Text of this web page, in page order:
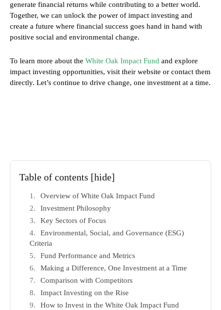
generate financial returns while contributing to a better world.
Together, we can unlock the power of impact investing and
create a future where financial success goes hand in hand with
positive social and environmental change.
To learn more about the White Oak Impact Fund and explore
impact investing opportunities, visit their website or contact them
directly. Let’s continue to drive change, one investment at a time.
Table of contents [hide]
Overview of White Oak Impact Fund
Investment Philosophy
Key Sectors of Focus
Environmental, Social, and Governance (ESG)
Criteria
Fund Performance and Metrics
Making a Difference, One Investment at a Time
Comparison with Competitors
Impact Investing on the Rise
How to Invest in the White Oak Impact Fund